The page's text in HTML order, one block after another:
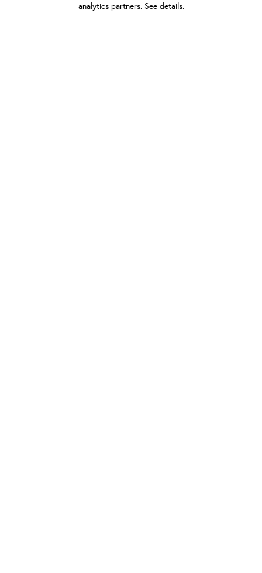
analytics partners. See details.